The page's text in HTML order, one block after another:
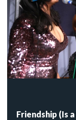
Friendship (Is